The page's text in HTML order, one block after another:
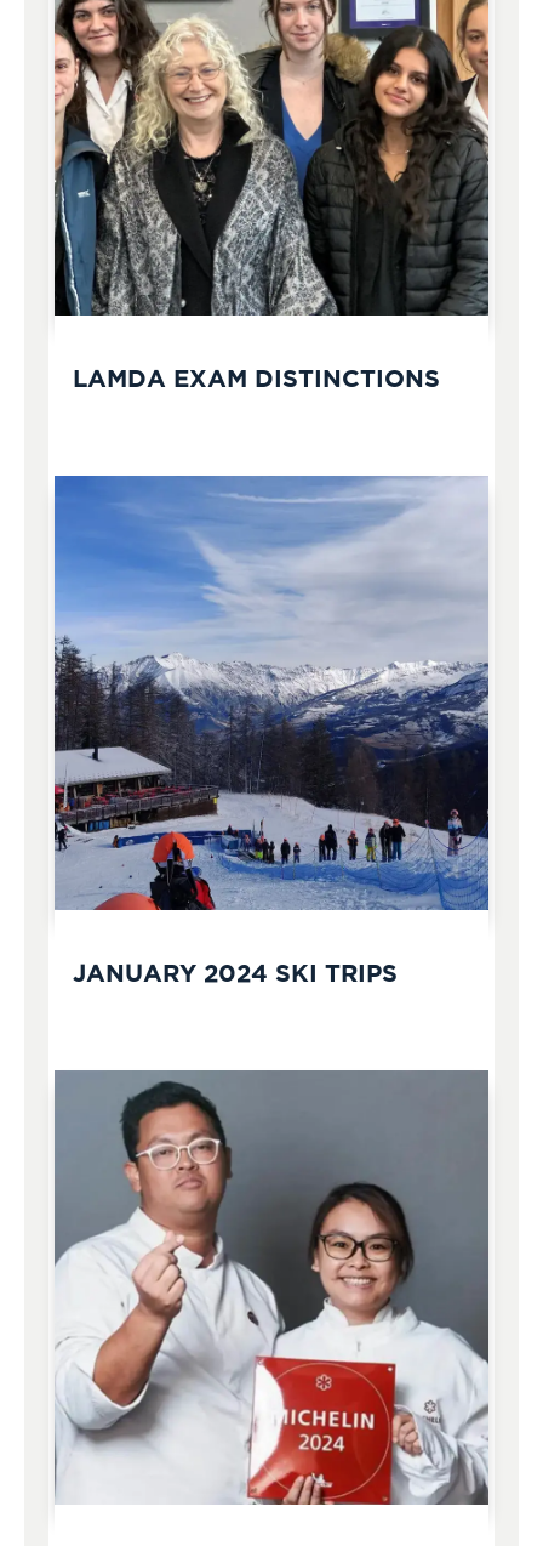
LAMDA EXAM DISTINCTIONS
JANUARY 2024 SKI TRIPS